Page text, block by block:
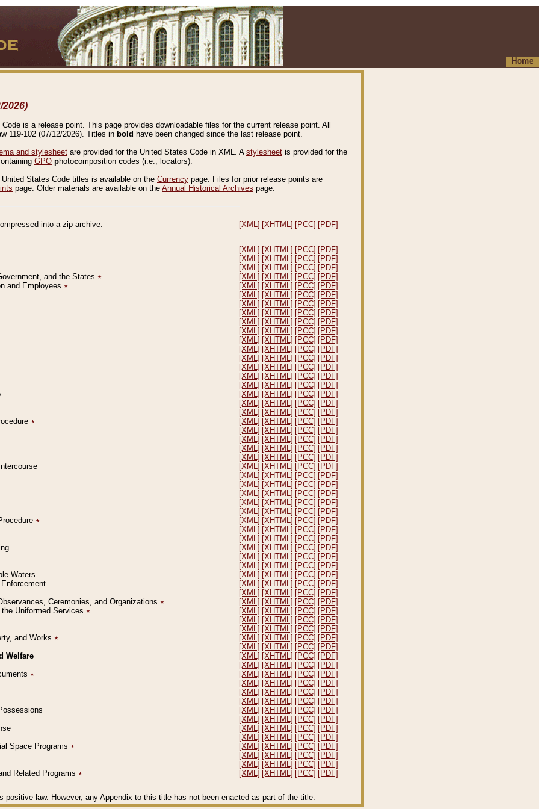
Home
2026)
is a release point. This page provides downloadable files for the current release point. All
119-102 (07/12/2026). Titles in bold have been changed since the last release point.
and stylesheet are provided for the United States Code in XML. A stylesheet is provided for the
GPO photocomposition codes (i.e., locators).
States Code titles is available on the Currency page. Files for prior release points are
page. Older materials are available on the Annual Historical Archives page.
into a zip archive. [XML] [XHTML] [PCC] [PDF]
[XML] [XHTML] [PCC] [PDF]
[XML] [XHTML] [PCC] [PDF]
[XML] [XHTML] [PCC] [PDF]
and the States ٭ [XML] [XHTML] [PCC] [PDF]
and Employees ٭ [XML] [XHTML] [PCC] [PDF]
[XML] [XHTML] [PCC] [PDF]
[XML] [XHTML] [PCC] [PDF]
[XML] [XHTML] [PCC] [PDF]
[XML] [XHTML] [PCC] [PDF]
[XML] [XHTML] [PCC] [PDF]
[XML] [XHTML] [PCC] [PDF]
[XML] [XHTML] [PCC] [PDF]
[XML] [XHTML] [PCC] [PDF]
[XML] [XHTML] [PCC] [PDF]
[XML] [XHTML] [PCC] [PDF]
[XML] [XHTML] [PCC] [PDF]
[XML] [XHTML] [PCC] [PDF]
[XML] [XHTML] [PCC] [PDF]
[XML] [XHTML] [PCC] [PDF]
٭ [XML] [XHTML] [PCC] [PDF]
[XML] [XHTML] [PCC] [PDF]
[XML] [XHTML] [PCC] [PDF]
[XML] [XHTML] [PCC] [PDF]
[XML] [XHTML] [PCC] [PDF]
[XML] [XHTML] [PCC] [PDF]
[XML] [XHTML] [PCC] [PDF]
[XML] [XHTML] [PCC] [PDF]
[XML] [XHTML] [PCC] [PDF]
[XML] [XHTML] [PCC] [PDF]
[XML] [XHTML] [PCC] [PDF]
٭ [XML] [XHTML] [PCC] [PDF]
[XML] [XHTML] [PCC] [PDF]
[XML] [XHTML] [PCC] [PDF]
[XML] [XHTML] [PCC] [PDF]
[XML] [XHTML] [PCC] [PDF]
[XML] [XHTML] [PCC] [PDF]
Waters
[XML] [XHTML] [PCC] [PDF]
[XML] [XHTML] [PCC] [PDF]
[XML] [XHTML] [PCC] [PDF]
Ceremonies, and Organizations ٭ [XML] [XHTML] [PCC] [PDF]
Uniformed Services ٭ [XML] [XHTML] [PCC] [PDF]
[XML] [XHTML] [PCC] [PDF]
[XML] [XHTML] [PCC] [PDF]
and Works ٭ [XML] [XHTML] [PCC] [PDF]
[XML] [XHTML] [PCC] [PDF]
Welfare
[XML] [XHTML] [PCC] [PDF]
[XML] [XHTML] [PCC] [PDF]
٭ [XML] [XHTML] [PCC] [PDF]
[XML] [XHTML] [PCC] [PDF]
[XML] [XHTML] [PCC] [PDF]
[XML] [XHTML] [PCC] [PDF]
[XML] [XHTML] [PCC] [PDF]
[XML] [XHTML] [PCC] [PDF]
[XML] [XHTML] [PCC] [PDF]
[XML] [XHTML] [PCC] [PDF]
Space Programs ٭ [XML] [XHTML] [PCC] [PDF]
[XML] [XHTML] [PCC] [PDF]
[XML] [XHTML] [PCC] [PDF]
Related Programs ٭ [XML] [XHTML] [PCC] [PDF]
positive law. However, any Appendix to this title has not been enacted as part of the title.